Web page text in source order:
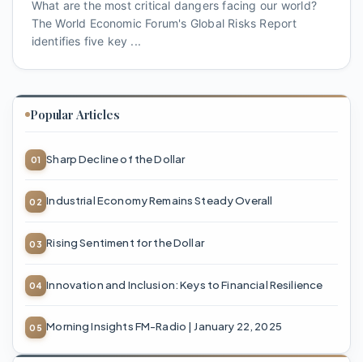
What are the most critical dangers facing our world?
The World Economic Forum's Global Risks Report
identifies five key ...
Popular Articles
Sharp Decline of the Dollar
Industrial Economy Remains Steady Overall
Rising Sentiment for the Dollar
Innovation and Inclusion: Keys to Financial Resilience
Morning Insights FM-Radio | January 22, 2025